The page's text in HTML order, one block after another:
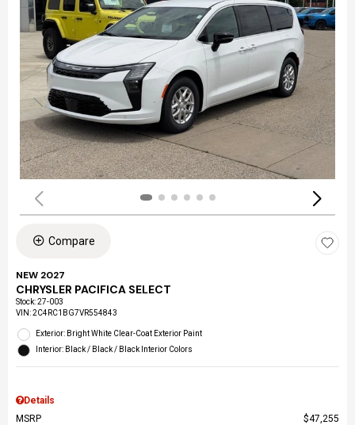
Compare
NEW 2027
CHRYSLER PACIFICA SELECT
Stock:27-003
VIN:2C4RC1BG7VR554843
Exterior: Bright White Clear-Coat Exterior Paint
Interior: Black / Black / Black Interior Colors
Details
MSRP
$47,255